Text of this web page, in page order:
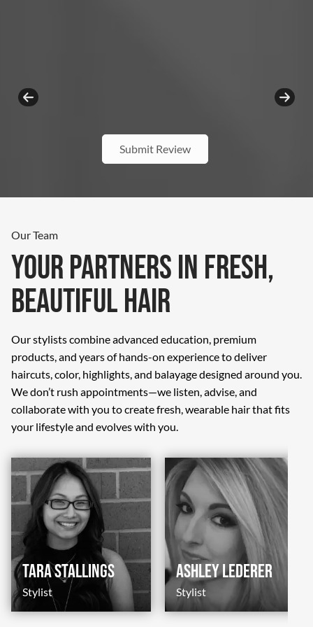
Submit Review
Our Team
Your Partners In Fresh,
Beautiful Hair
Our stylists combine advanced education, premium
products, and years of hands-on experience to deliver
haircuts, color, highlights, and balayage designed around you.
We don’t rush appointments—we listen, advise, and
collaborate with you to create fresh, wearable hair that fits
your lifestyle and evolves with you.
Tara Stallings
Stylist
Ashley Lederer
Stylist